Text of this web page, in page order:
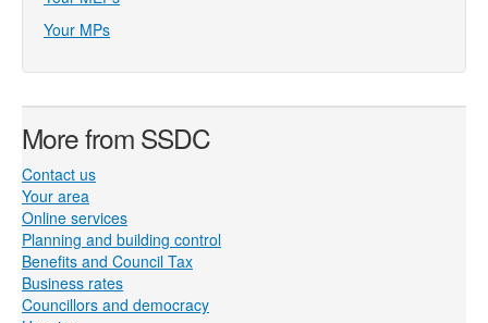
Your MPs
More from SSDC
Contact us
Your area
Online services
Planning and building control
Benefits and Council Tax
Business rates
Councillors and democracy